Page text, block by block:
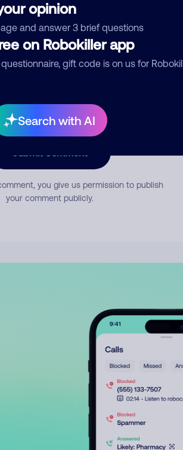
opinion
and answer 3 brief questions
on Robokiller app
gift code is on us for
Search with AI
you give us permission to publish
your comment publicly.